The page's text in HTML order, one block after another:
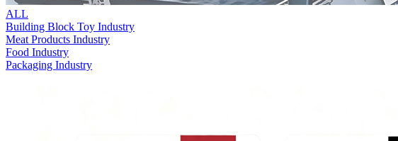
ALL
Building Block Toy Industry
Meat Products Industry
Food Industry
Packaging Industry